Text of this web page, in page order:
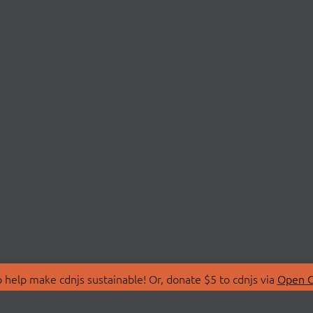
make cdnjs sustainable! Or, donate $5 to cdnjs via Open